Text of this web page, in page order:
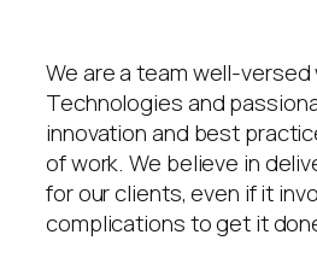
We are a team well-
Technologies and
innovation and best
of work. We believe in
for our clients, even if it
complications to get it